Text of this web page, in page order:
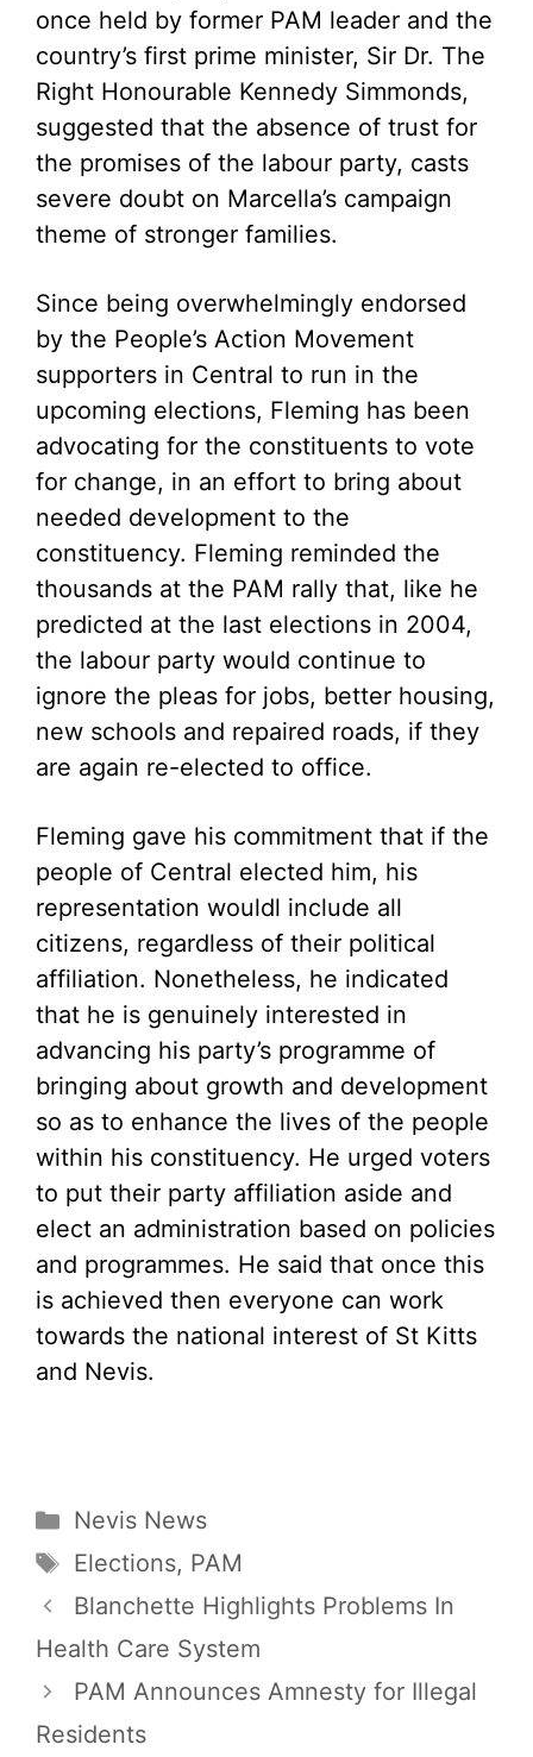
once held by former PAM leader and the
country’s first prime minister, Sir Dr. The
Right Honourable Kennedy Simmonds,
suggested that the absence of trust for
the promises of the labour party, casts
severe doubt on Marcella’s campaign
theme of stronger families.
Since being overwhelmingly endorsed
by the People’s Action Movement
supporters in Central to run in the
upcoming elections, Fleming has been
advocating for the constituents to vote
for change, in an effort to bring about
needed development to the
constituency. Fleming reminded the
thousands at the PAM rally that, like he
predicted at the last elections in 2004,
the labour party would continue to
ignore the pleas for jobs, better housing,
new schools and repaired roads, if they
are again re-elected to office.
Fleming gave his commitment that if the
people of Central elected him, his
representation wouldl include all
citizens, regardless of their political
affiliation. Nonetheless, he indicated
that he is genuinely interested in
advancing his party’s programme of
bringing about growth and development
so as to enhance the lives of the people
within his constituency. He urged voters
to put their party affiliation aside and
elect an administration based on policies
and programmes. He said that once this
is achieved then everyone can work
towards the national interest of St Kitts
and Nevis.
Categories
Nevis News
Tags
Elections, PAM
Blanchette Highlights Problems In
Health Care System
PAM Announces Amnesty for Illegal
Residents